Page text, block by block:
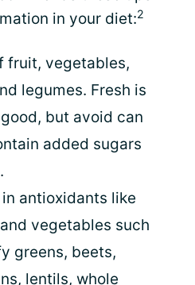
in your diet:2
fruit, vegetables,
legumes. Fresh is
but avoid can
added sugars
antioxidants like
vegetables such
greens, beets,
lentils, whole